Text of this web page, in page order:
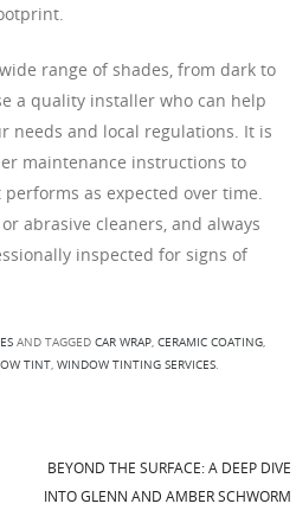
range of shades, from dark to
a quality installer who can help
needs and local regulations. It is
maintenance instructions to
as expected over time.
abrasive cleaners, and always
inspected for signs of
AND TAGGED CAR WRAP, CERAMIC COATING,
TINT, WINDOW TINTING SERVICES.
BEYOND THE SURFACE: A DEEP DIVE
INTO GLENN AND AMBER SCHWORM